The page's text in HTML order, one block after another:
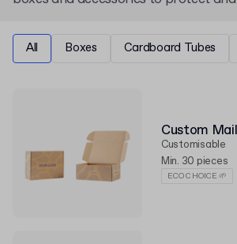
a brand's unique design, available
order quantities.
All Boxes Cardboard Tubes
Custom
Customisable
Min. 30 pieces
ECO CHOICE 🌱